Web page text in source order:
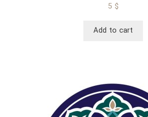
5 $
Add to cart